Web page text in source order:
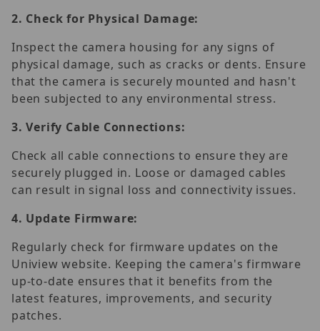
2. Check for Physical Damage:
Inspect the camera housing for any signs of
physical damage, such as cracks or dents. Ensure
that the camera is securely mounted and hasn't
been subjected to any environmental stress.
3.Verify Cable Connections:
Check all cable connections to ensure they are
securely plugged in. Loose or damaged cables
can result in signal loss and connectivity issues.
4. Update Firmware:
Regularly check for firmware updates on the
Uniview website. Keeping the camera's firmware
up-to-date ensures that it benefits from the
latest features, improvements, and security
patches.